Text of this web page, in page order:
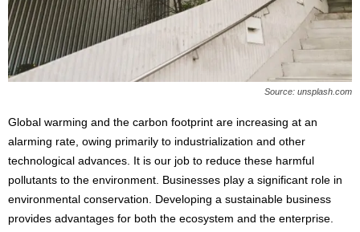
Source: unsplash.com
Global warming and the carbon footprint are increasing at an
alarming rate, owing primarily to industrialization and other
technological advances. It is our job to reduce these harmful
pollutants to the environment. Businesses play a significant role in
environmental conservation. Developing a sustainable business
provides advantages for both the ecosystem and the enterprise.